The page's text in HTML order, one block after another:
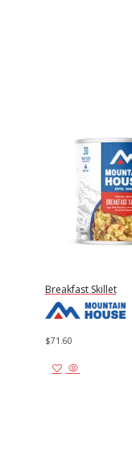
Breakfast Skillet
$71.60